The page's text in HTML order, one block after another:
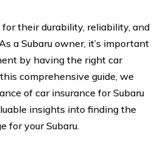
their durability, reliability, and
a Subaru owner, it’s important
by having the right car
comprehensive guide, we
of car insurance for Subaru
insights into finding the
for your Subaru.